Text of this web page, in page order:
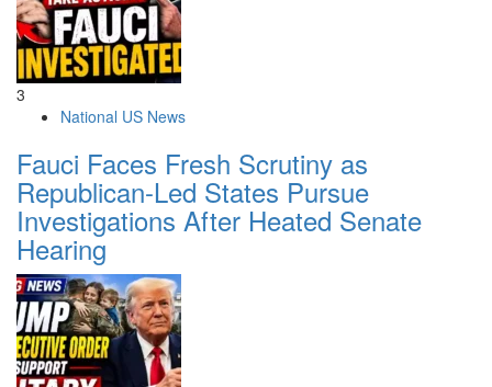
3
National US News
Fauci Faces Fresh Scrutiny as
Republican-Led States Pursue
Investigations After Heated Senate
Hearing